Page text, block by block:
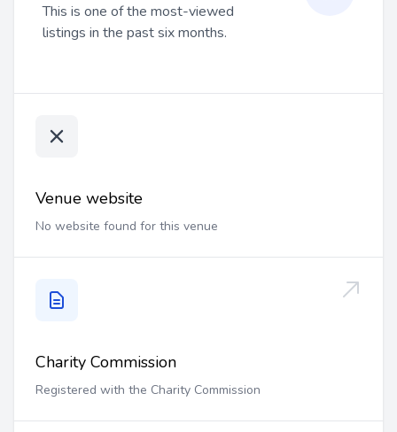
This is one of the most-viewed
listings in the past six months.
Venue website
No website found for this venue
Charity Commission
Registered with the Charity Commission